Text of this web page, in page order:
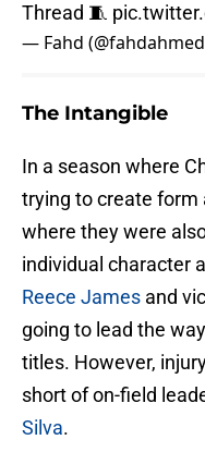
Thread 🧵
— Fahd
The Intangible
In a season where
trying to create form
where they were
individual character
Reece James and
going to lead the
titles. However,
short of on-field
Silva.